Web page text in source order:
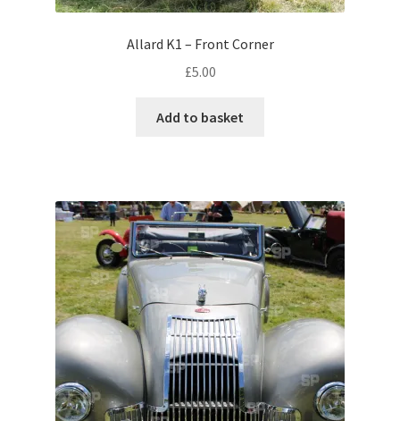
Rolls-Royce
Rover
Triumph
TVR
Vauxhall
Allard K1 – Front Corner
£5.00
Add to basket